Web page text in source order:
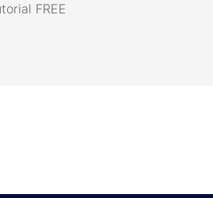
FREE